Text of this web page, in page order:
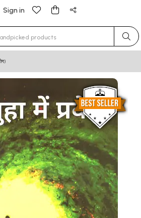
Sign in
for results.